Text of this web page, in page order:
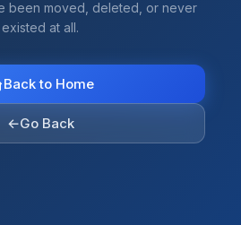
been moved, deleted, or never
existed at all.
Back to Home
←Go Back